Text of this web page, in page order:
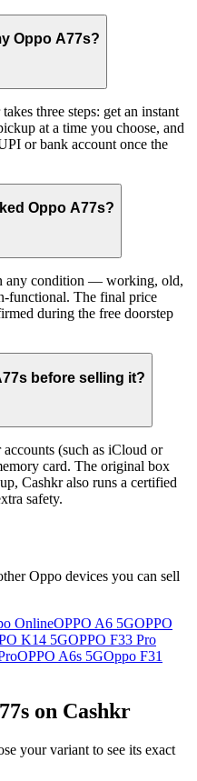
Oppo A77s?
three steps: get an instant
at a time you choose, and
or bank account once the
Oppo A77s?
any condition — working, old,
functional. The final price
during the free doorstep
before selling it?
(such as iCloud or
card. The original box
Cashkr also runs a certified
safety.
Oppo devices you can sell
OnlineOPPO A6 5GOPPO
K14 5GOPPO F33 Pro
OPPO A6s 5GOppo F31
on Cashkr
your variant to see its exact